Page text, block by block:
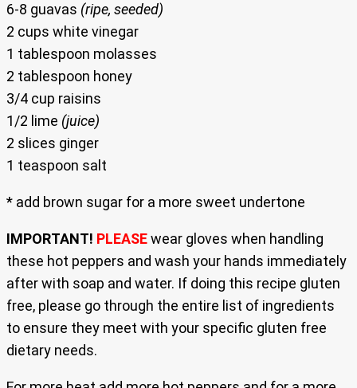
6-8 guavas (ripe, seeded)
2 cups white vinegar
1 tablespoon molasses
2 tablespoon honey
3/4 cup raisins
1/2 lime (juice)
2 slices ginger
1 teaspoon salt
* add brown sugar for a more sweet undertone
IMPORTANT! PLEASEwear gloves when handling
these hot peppers and wash your hands immediately
after with soap and water. If doing this recipe gluten
free, please go through the entire list of ingredients
to ensure they meet with your specific gluten free
dietary needs.